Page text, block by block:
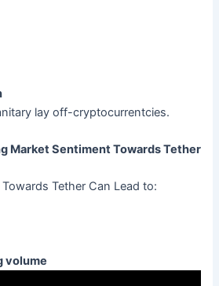
lay off-cryptocurrentcies.
Market Sentiment Towards Tether
Tether Can Lead to:
volume